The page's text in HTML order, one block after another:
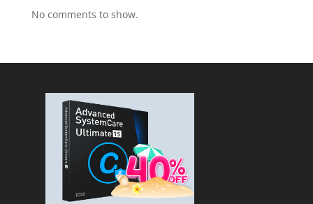
No comments to show.